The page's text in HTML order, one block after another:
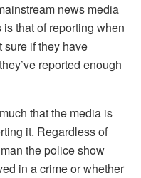
news media
that of reporting when
sure if they have
reported enough
that the media is
it. Regardless of
the police show
in a crime or whether